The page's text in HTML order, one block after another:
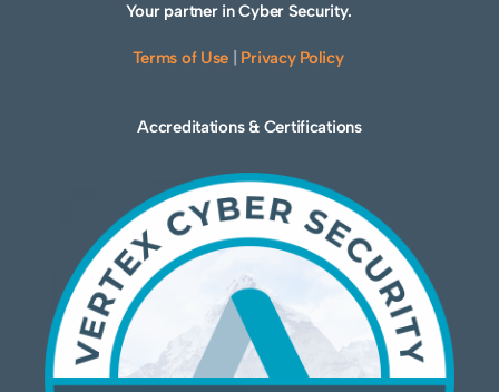
Your partner in Cyber Security.
Terms of Use Privacy Policy
Accreditations & Certifications